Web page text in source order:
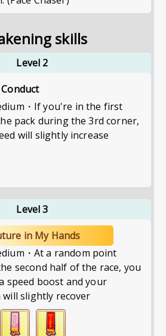
skills
Level 2
・If you're in the first
pack during the 3rd corner,
will slightly increase
Level 3
in My Hands
・At a random point
second half of the race, you
speed boost and your
will slightly recover